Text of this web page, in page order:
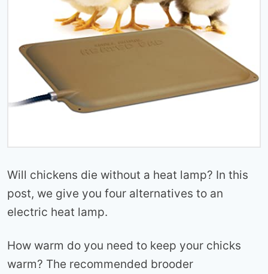
Will chickens die without a heat lamp? In this
post, we give you four alternatives to an
electric heat lamp.
How warm do you need to keep your chicks
warm? The recommended brooder